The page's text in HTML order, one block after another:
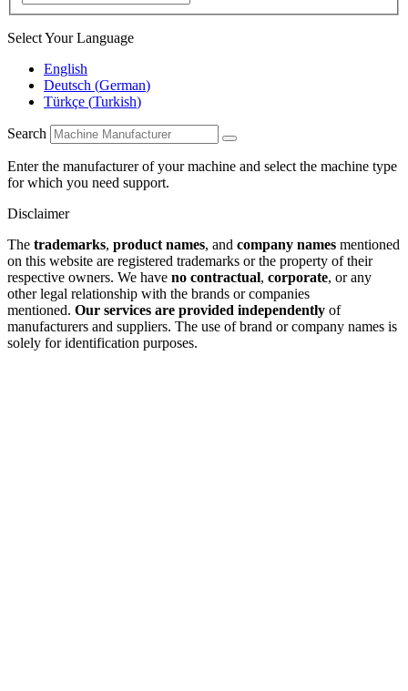
Select Your Language
English
Deutsch (German)
Türkçe (Turkish)
Search
Enter the manufacturer of your machine and select the machine type
for which you need support.
Disclaimer
The trademarks, product names, and company names mentioned
on this website are registered trademarks or the property of their
respective owners. We have no contractual, corporate, or any
other legal relationship with the brands or companies
mentioned. Our services are provided independently of
manufacturers and suppliers. The use of brand or company names is
solely for identification purposes.